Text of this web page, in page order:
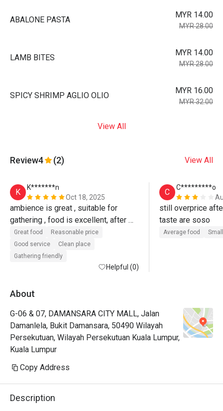
ABALONE PASTA
MYR 14.00
MYR 28.00
LAMB BITES
MYR 14.00
MYR 28.00
SPICY SHRIMP AGLIO OLIO
MYR 16.00
MYR 32.00
View All
Review4 (2) View All
K
K*******n
Oct 18, 2025
ambience is great , suitable for
gathering , food is excellent, after
discount , v reasonable price, will b
back.
Great food
Reasonable price
Good service
Clean place
Gathering friendly
Helpful (0)
C
C*********o
still overprice
taste are soso
Average food
About
G-06 & 07, DAMANSARA CITY MALL, Jalan
Damanlela, Bukit Damansara, 50490 Wilayah
Persekutuan, Wilayah Persekutuan Kuala Lumpur,
Kuala Lumpur
Copy Address
Description